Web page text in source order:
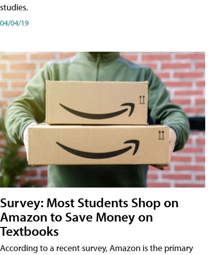
studies.
04/04/19
Survey: Most Students Shop on
Amazon to Save Money on
Textbooks
According to a recent survey, Amazon is the primary